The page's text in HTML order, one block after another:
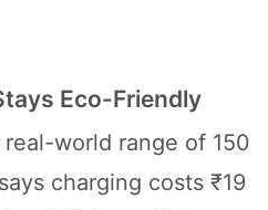
Eco-Friendly
world range of 150
charging costs ₹19